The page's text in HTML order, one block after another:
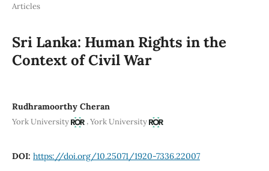
Articles
Sri Lanka: Human Rights in the
Context of Civil War
Rudhramoorthy Cheran
York University ,York University
DOI: https://doi.org/10.25071/1920-7336.22007